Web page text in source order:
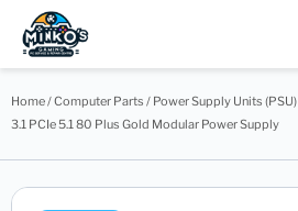
Home/Computer Parts / Power Supply Units (PSU)
3.1 PCIe 5.1 80 Plus Gold Modular Power Supply